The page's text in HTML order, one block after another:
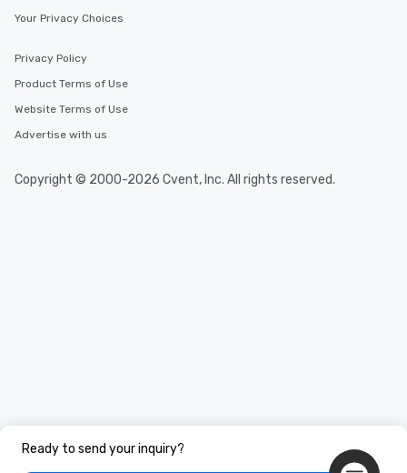
Ready to send your inquiry?
Your Privacy Choices
Privacy Policy
Product Terms of Use
Website Terms of Use
Advertise with us
Copyright © 2000-2026 Cvent, Inc. All rights reserved.